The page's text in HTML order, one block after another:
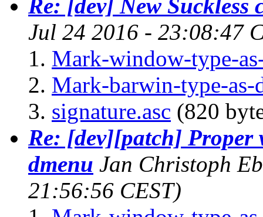
Re: [dev] New Suckless
Jul 24 2016 - 23:08:47
Mark-window-type-
Mark-barwin-type-as-
signature.asc (820
Re: [dev][patch] Proper
dmenu Jan Christoph
21:56:56 CEST)